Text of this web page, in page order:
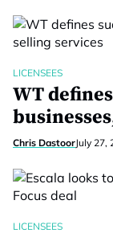
LICENSEES
WT
Chris DastoorJuly 27,
LICENSEES